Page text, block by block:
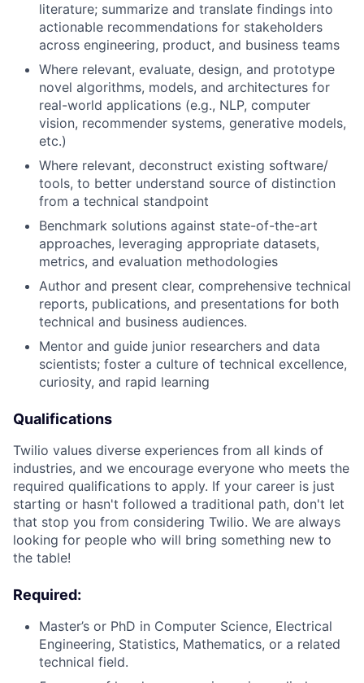
literature; summarize and translate findings into
actionable recommendations for stakeholders
across engineering, product, and business teams
Where relevant, evaluate, design, and prototype
novel algorithms, models, and architectures for
real-world applications (e.g., NLP, computer
vision, recommender systems, generative models,
etc.)
Where relevant, deconstruct existing software/
tools, to better understand source of distinction
from a technical standpoint
Benchmark solutions against state-of-the-art
approaches, leveraging appropriate datasets,
metrics, and evaluation methodologies
Author and present clear, comprehensive technical
reports, publications, and presentations for both
technical and business audiences.
Mentor and guide junior researchers and data
scientists; foster a culture of technical excellence,
curiosity, and rapid learning
Qualifications
Twilio values diverse experiences from all kinds of
industries, and we encourage everyone who meets the
required qualifications to apply. If your career is just
starting or hasn't followed a traditional path, don't let
that stop you from considering Twilio. We are always
looking for people who will bring something new to
the table!
Required:
Master’s or PhD in Computer Science, Electrical
Engineering, Statistics, Mathematics, or a related
technical field.